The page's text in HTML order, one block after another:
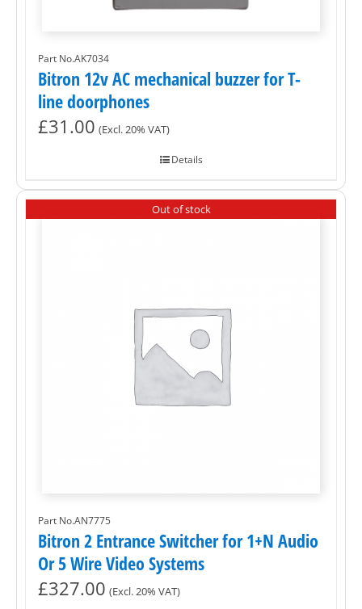
Part No.AK7034
Bitron 12v AC mechanical buzzer for T-
line doorphones
£31.00 (Excl. 20% VAT)
Details
Out of stock
Part No.AN7775
Bitron 2 Entrance Switcher for 1+N Audio
Or 5 Wire Video Systems
£327.00 (Excl. 20% VAT)